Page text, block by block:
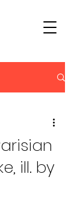
ill. by